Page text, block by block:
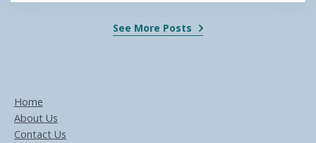
See More Posts
Home
About Us
Contact Us